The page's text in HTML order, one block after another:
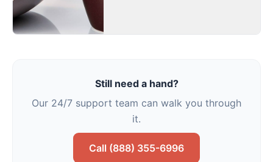
Still need a hand?
Our 24/7 support team can walk you through
it.
Call (888) 355-6996